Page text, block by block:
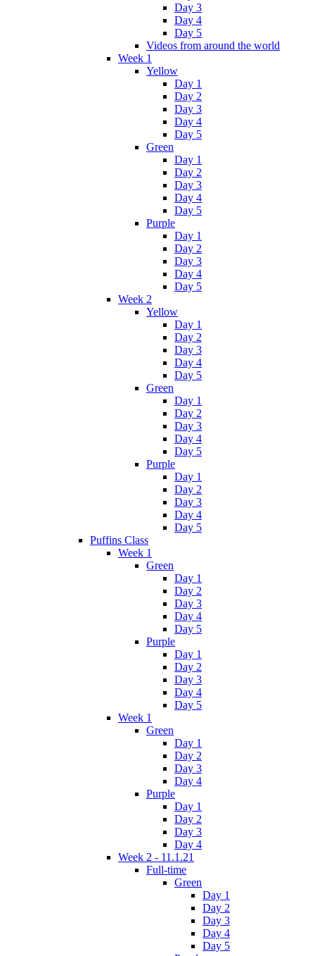
Day 3
Day 4
Day 5
Videos from around the world
Week 1
Yellow
Day 1
Day 2
Day 3
Day 4
Day 5
Green
Day 1
Day 2
Day 3
Day 4
Day 5
Purple
Day 1
Day 2
Day 3
Day 4
Day 5
Week 2
Yellow
Day 1
Day 2
Day 3
Day 4
Day 5
Green
Day 1
Day 2
Day 3
Day 4
Day 5
Purple
Day 1
Day 2
Day 3
Day 4
Day 5
Puffins Class
Week 1
Green
Day 1
Day 2
Day 3
Day 4
Day 5
Purple
Day 1
Day 2
Day 3
Day 4
Day 5
Week 1
Green
Day 1
Day 2
Day 3
Day 4
Purple
Day 1
Day 2
Day 3
Day 4
Week 2 - 11.1.21
Full-time
Green
Day 1
Day 2
Day 3
Day 4
Day 5